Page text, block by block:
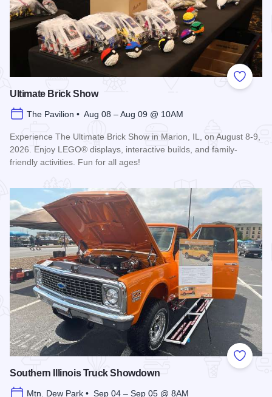
Add to
Ultimate Brick Show
The Pavilion • Aug 08 – Aug 09 @ 10AM
Experience The Ultimate Brick Show in Marion, IL, on August 8-9,
2026. Enjoy LEGO® displays, interactive builds, and family-
friendly activities. Fun for all ages!
Add to
Southern Illinois Truck Showdown
Mtn. Dew Park • Sep 04 – Sep 05 @ 8AM